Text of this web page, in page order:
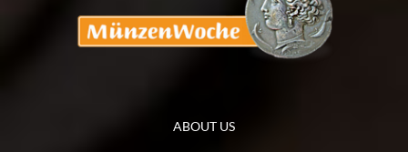
ABOUT US